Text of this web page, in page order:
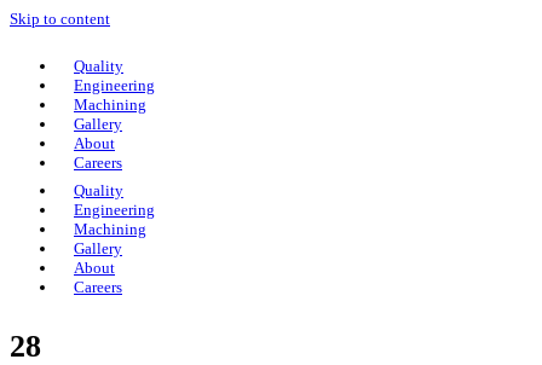
Skip to content
Quality
Engineering
Machining
Gallery
About
Careers
Quality
Engineering
Machining
Gallery
About
Careers
28